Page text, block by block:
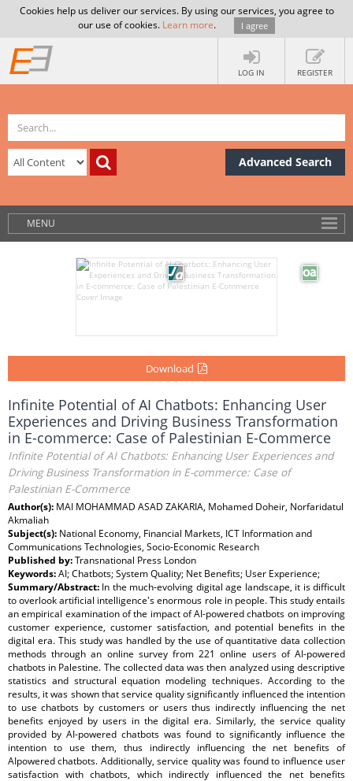
Cookies help us deliver our services. By using our services, you agree to
our use of cookies. Learn more. I agree
LOG IN REGISTER
Advanced Search
MENU
Download
Infinite Potential of AI Chatbots: Enhancing User
Experiences and Driving Business Transformation
in E-commerce: Case of Palestinian E-Commerce
Infinite Potential of AI Chatbots: Enhancing User Experiences and
Driving Business Transformation in E-commerce: Case of
Palestinian E-Commerce
Author(s): MAI MOHAMMAD ASAD ZAKARIA, Mohamed Doheir, Norfaridatul
Akmaliah
Subject(s): National Economy, Financial Markets, ICT Information and
Communications Technologies, Socio-Economic Research
Published by:Transnational Press London
Keywords:AI; Chatbots; System Quality; Net Benefits; User Experience;
Summary/Abstract: In the much-evolving digital age landscape, it is difficult
to overlook artificial intelligence's enormous role in people. This study entails
an empirical examination of the impact of AI-powered chatbots on improving
customer experience, customer satisfaction, and potential benefits in the
digital era. This study was handled by the use of quantitative data collection
methods through an online survey from 221 online users of AI-powered
chatbots in Palestine. The collected data was then analyzed using descriptive
statistics and structural equation modeling techniques. According to the
results, it was shown that service quality significantly influenced the intention
to use chatbots by customers or users thus indirectly influencing the net
benefits enjoyed by users in the digital era. Similarly, the service quality
provided by AI-powered chatbots was found to significantly influence the
intention to use them, thus indirectly influencing the net benefits of
AIpowered chatbots. Additionally, service quality was found to influence user
satisfaction with chatbots, which indirectly influenced the net benefits